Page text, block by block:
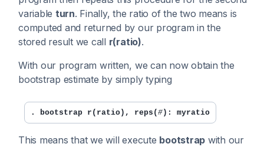
variable turn. Finally, the ratio of the two means is
computed and returned by our program in the
stored result we call r(ratio).
With our program written, we can now obtain the
bootstrap estimate by simply typing
. bootstrap r(ratio), reps(#): myratio
This means that we will execute bootstrap with our